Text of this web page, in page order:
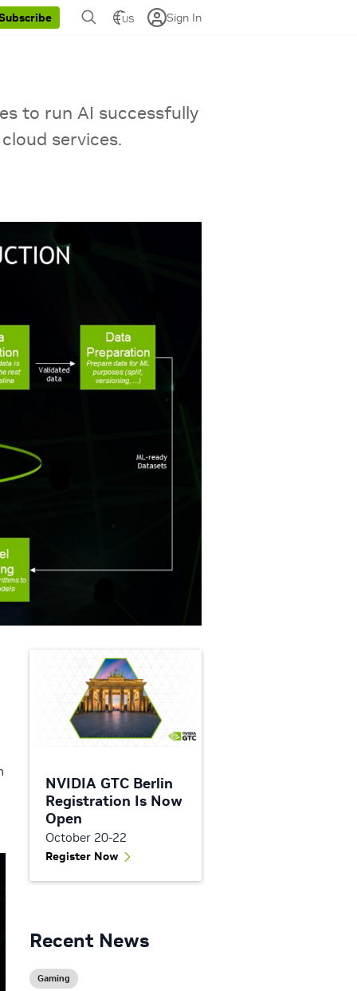
US Sign In
to run AI successfully
services.
NVIDIA GTC Berlin
Registration Is Now
Open
October 20-22
Register Now
Recent News
Gaming